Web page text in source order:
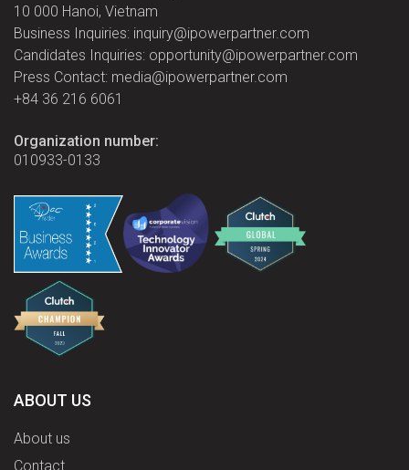
10 000 Hanoi, Vietnam
Business Inquiries: inquiry@ipowerpartner.com
Candidates Inquiries: opportunity@ipowerpartner.com
Press Contact: media@ipowerpartner.com
+84 36 216 6061
Organization number:
010933-0133
ABOUT US
About us
Contact